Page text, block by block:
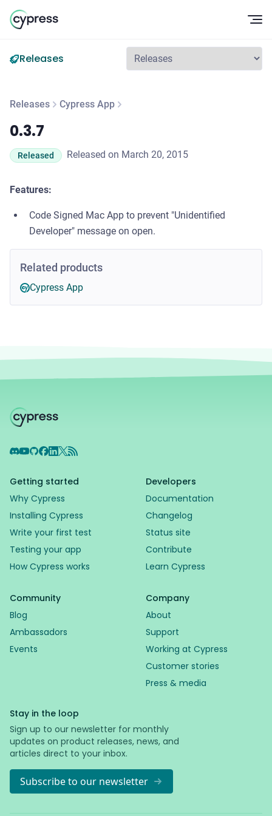
Releases
Releases Cypress App
0.3.7
0.3.7
Released Released on March 20, 2015
Features:
Code Signed Mac App to prevent "Unidentified
Developer" message on open.
Related products
Cypress App
Discord
YouTube
GitHub
Facebook
LinkedIn
X RSS Feed
Getting started
Why Cypress
Installing Cypress
Write your first test
Testing your app
How Cypress works
Developers
Documentation
Changelog
Status site
Contribute
Learn Cypress
Community
Blog
Ambassadors
Events
Company
About
Support
Working at Cypress
Customer stories
Press & media
Stay in the loop
Sign up to our newsletter for monthly
updates on product releases, news, and
articles direct to your inbox.
Subscribe to our newsletter